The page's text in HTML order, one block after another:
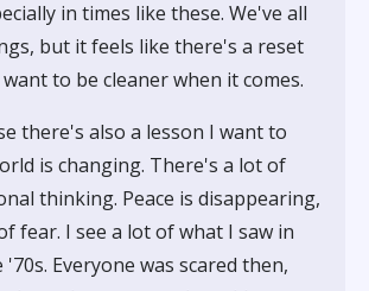
in times like these. We've all
but it feels like there's a reset
to be cleaner when it comes.
there's also a lesson I want to
is changing. There's a lot of
thinking. Peace is disappearing,
fear. I see a lot of what I saw in
Everyone was scared then,